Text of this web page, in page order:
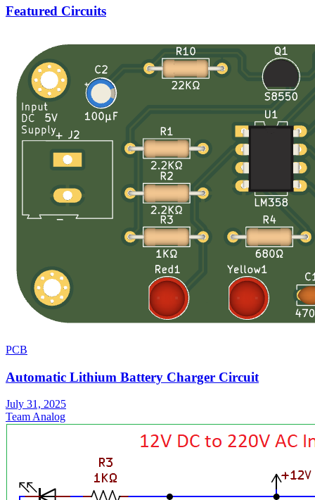
Featured Circuits
PCB
Automatic Lithium Battery Charger Circuit
July 31, 2025
Team Analog